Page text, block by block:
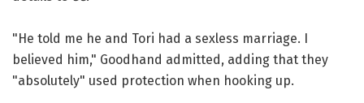
"He told me he and Tori had a sexless marriage. I
believed him," Goodhand admitted, adding that they
"absolutely" used protection when hooking up.